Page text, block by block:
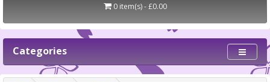
0 item(s) - £0.00
Categories